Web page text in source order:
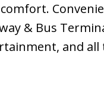
& Bus
and